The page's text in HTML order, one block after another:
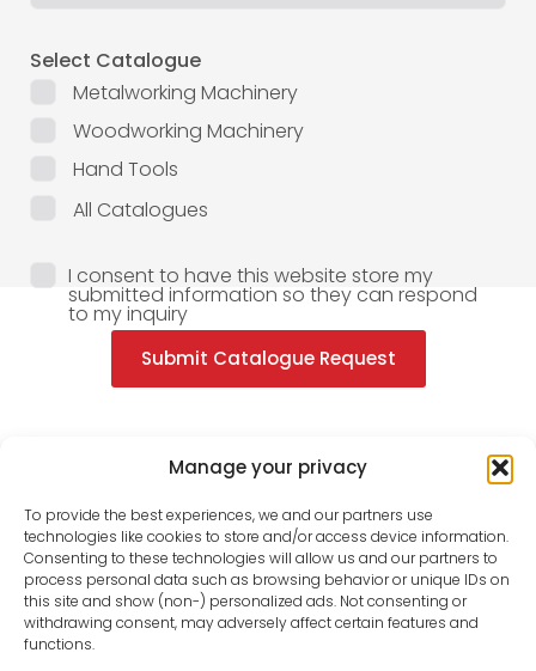
Manage your privacy
To provide the best experiences, we and our partners use
technologies like cookies to store and/or access device information.
Consenting to these technologies will allow us and our partners to
process personal data such as browsing behavior or unique IDs on
this site and show (non-) personalized ads. Not consenting or
withdrawing consent, may adversely affect certain features and
functions.
Select Catalogue
Metalworking Machinery
Woodworking Machinery
Hand Tools
All Catalogues
I consent to have this website store my
submitted information so they can respond
to my inquiry
Submit Catalogue Request